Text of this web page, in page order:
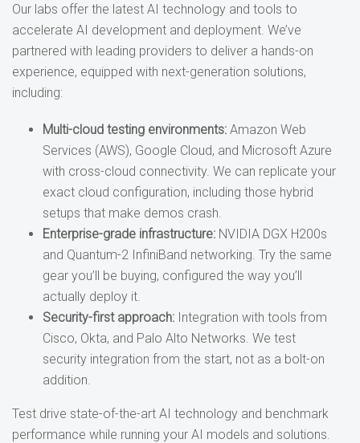
Our labs offer the latest AI technology and tools to
accelerate AI development and deployment. We’ve
partnered with leading providers to deliver a hands-on
experience, equipped with next-generation solutions,
including:
Multi-cloud testing environments:Amazon Web
Services (AWS), Google Cloud, and Microsoft Azure
with cross-cloud connectivity. We can replicate your
exact cloud configuration, including those hybrid
setups that make demos crash.
Enterprise-grade infrastructure:NVIDIA DGX H200s
and Quantum-2 InfiniBand networking. Try the same
gear you’ll be buying, configured the way you’ll
actually deploy it.
Security-first approach:Integration with tools from
Cisco, Okta, and Palo Alto Networks. We test
security integration from the start, not as a bolt-on
addition.
Test drive state-of-the-art AI technology and benchmark
performance while running your AI models and solutions.